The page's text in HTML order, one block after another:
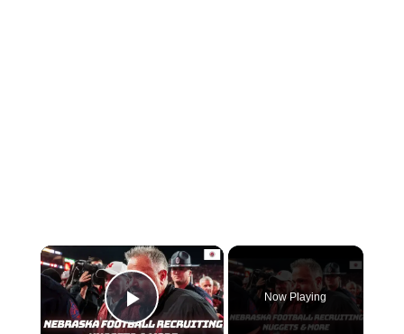
Play Video
Now Playing